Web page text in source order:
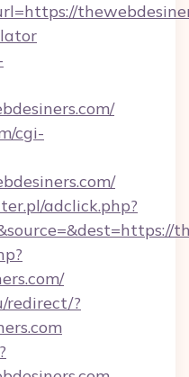
cgi-
adclick.php?
redirect/?